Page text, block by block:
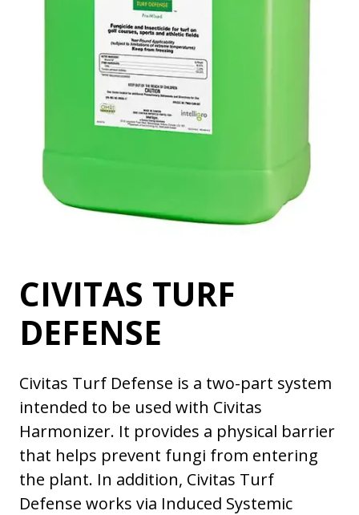
CIVITAS TURF
DEFENSE
Civitas Turf Defense is a two-part system
intended to be used with Civitas
Harmonizer. It provides a physical barrier
that helps prevent fungi from entering
the plant. In addition, Civitas Turf
Defense works via Induced Systemic